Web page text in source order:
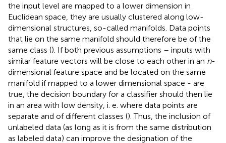
the input level are mapped to a lower dimension in
Euclidean space, they are usually clustered along low-
dimensional structures, so-called manifolds. Data points
that lie on the same manifold should therefore be of the
same class (). If both previous assumptions – inputs with
similar feature vectors will be close to each other in an n-
dimensional feature space and be located on the same
manifold if mapped to a lower dimensional space - are
true, the decision boundary for a classifier should then lie
in an area with low density, i. e. where data points are
separate and of different classes (). Thus, the inclusion of
unlabeled data (as long as it is from the same distribution
as labeled data) can improve the designation of the